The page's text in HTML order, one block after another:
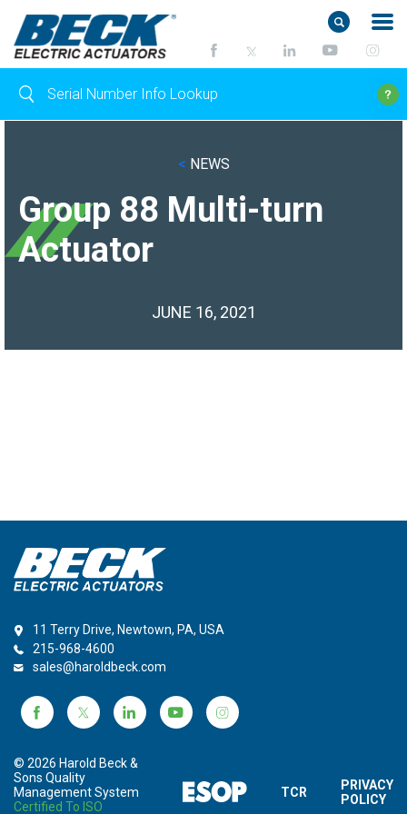
< NEWS
Group 88 Multi-turn
Actuator
JUNE 16, 2021
© 2026 Harold Beck &
Sons Quality
Management System
Certified To ISO
TCR
PRIVACY
POLICY
11 Terry Drive, Newtown, PA, USA
215-968-4600
sales@haroldbeck.com